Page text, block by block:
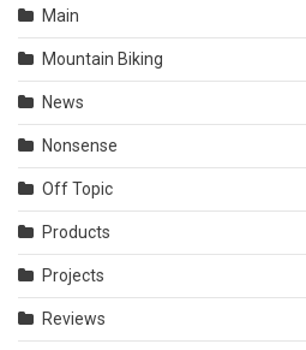
Main
Mountain Biking
News
Nonsense
Off Topic
Products
Projects
Reviews